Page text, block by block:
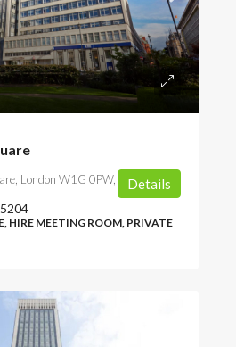
London W1G 0PW, UK
HIRE MEETING ROOM, PRIVATE
Details